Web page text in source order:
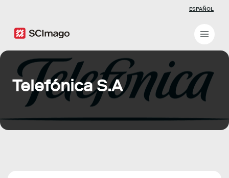
ESPAÑOL
Telefónica S.A